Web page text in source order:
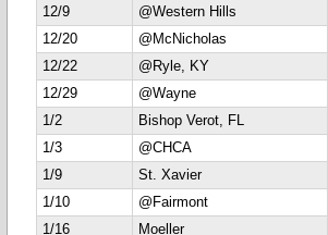
12/9
@Western Hills
12/20
@McNicholas
12/22
@Ryle, KY
12/29
@Wayne
1/2
Bishop Verot, FL
1/3
@CHCA
1/9
St. Xavier
1/10
@Fairmont
1/16
Moeller